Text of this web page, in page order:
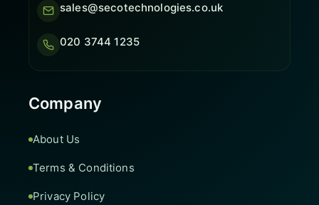
sales@secotechnologies.co.uk
020 3744 1235
Company
About Us
Terms & Conditions
Privacy Policy